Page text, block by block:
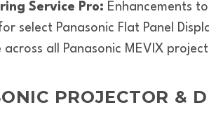
Service Pro: Enhancements
select Panasonic Flat Panel
all Panasonic MEVIX
PROJECTOR &